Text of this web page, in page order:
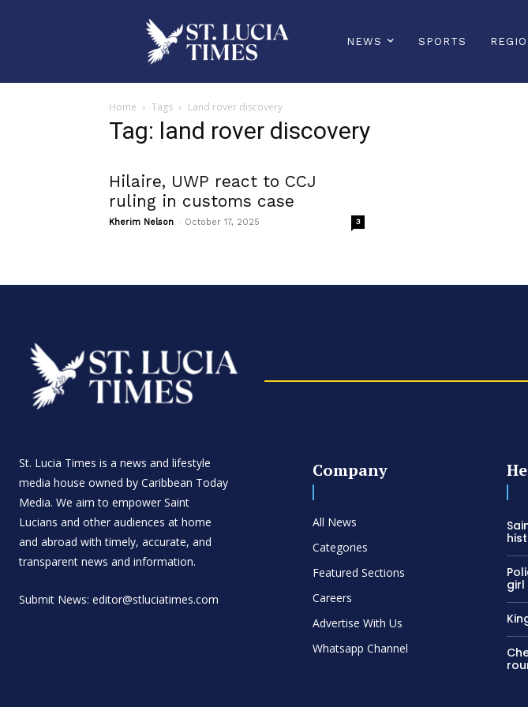
NEWS SPORTS
Home Tags Land rover discovery
Tag: land rover discovery
Hilaire, UWP react to CCJ
ruling in customs case
Kherim Nelson - October 17, 2025 3
St. Lucia Times is a news and lifestyle
media house owned by Caribbean Today
Media. We aim to empower Saint
Lucians and other audiences at home
and abroad with timely, accurate, and
transparent news and information.
Submit News: editor@stluciatimes.com
Company
All News
Categories
Featured Sections
Careers
Advertise With Us
Whatsapp Channel
girl